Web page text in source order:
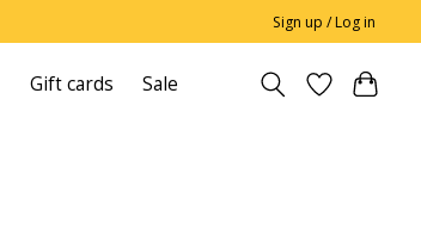
Sign up / Log in
Gift cards Sale